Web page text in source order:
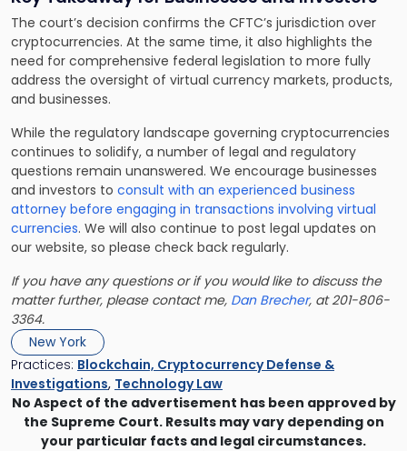
The court’s decision confirms the CFTC’s jurisdiction over
cryptocurrencies. At the same time, it also highlights the
need for comprehensive federal legislation to more fully
address the oversight of virtual currency markets, products,
and businesses.
While the regulatory landscape governing cryptocurrencies
continues to solidify, a number of legal and regulatory
questions remain unanswered. We encourage businesses
and investors to consult with an experienced business
attorney before engaging in transactions involving virtual
currencies. We will also continue to post legal updates on
our website, so please check back regularly.
If you have any questions or if you would like to discuss the
matter further, please contact me, Dan Brecher, at 201-806-
3364.
New York
Practices: Blockchain, Cryptocurrency Defense &
Investigations, Technology Law
No Aspect of the advertisement has been approved by
the Supreme Court. Results may vary depending on
your particular facts and legal circumstances.